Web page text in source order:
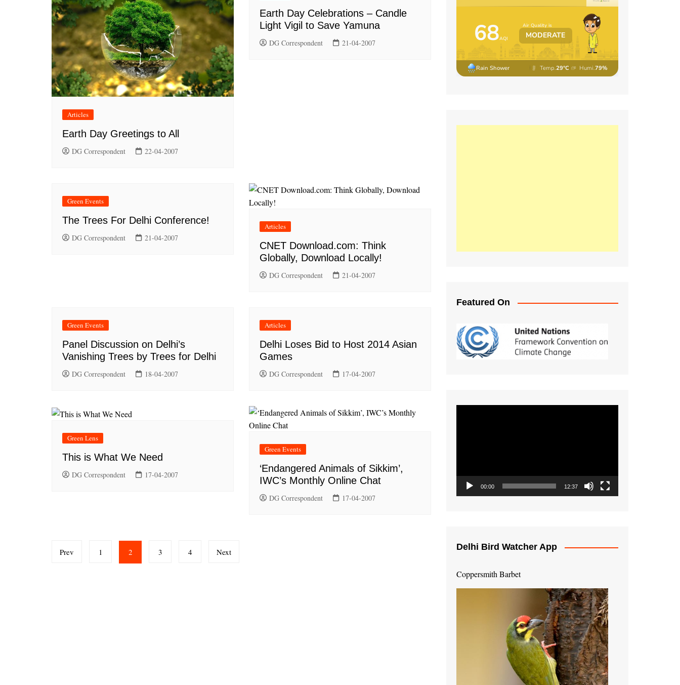
Articles
Earth Day Greetings to All
DG Correspondent 22-04-2007
Earth Day Celebrations – Candle
Light Vigil to Save Yamuna
DG Correspondent 21-04-2007
Green Events
The Trees For Delhi Conference!
DG Correspondent 21-04-2007
Articles
CNET Download.com: Think
Globally, Download Locally!
DG Correspondent 21-04-2007
Green Events
Panel Discussion on Delhi’s
Vanishing Trees by Trees for Delhi
DG Correspondent 18-04-2007
Articles
Delhi Loses Bid to Host 2014 Asian
Games
DG Correspondent 17-04-2007
Green Lens
This is What We Need
DG Correspondent 17-04-2007
Green Events
‘Endangered Animals of Sikkim’,
IWC’s Monthly Online Chat
DG Correspondent 17-04-2007
Posts
pagination
Prev 1 2 3 4 Next
Featured On
00:00 12:37
Delhi Bird Watcher App
Coppersmith Barbet